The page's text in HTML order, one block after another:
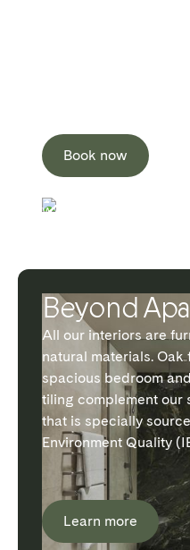
Book now
WATERLOO
Beyond
All our interiors are
natural materials.
spacious bedroom
tiling complement our
that is specially
Environment Quality
Learn more